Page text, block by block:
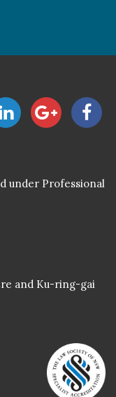
under Professional
and Ku-ring-gai